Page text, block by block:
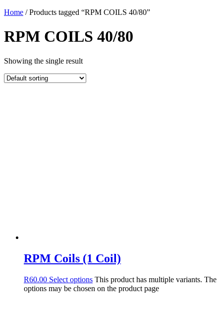
Home / Products tagged “RPM COILS 40/80”
RPM COILS 40/80
Showing the single result
RPM Coils (1 Coil)
R60.00 Select options This product has multiple variants. The
options may be chosen on the product page